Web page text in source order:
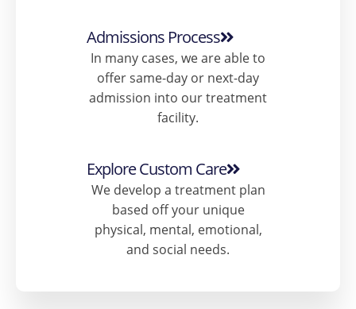
Admissions Process
In many cases, we are able to
offer same-day or next-day
admission into our treatment
facility.​
Explore Custom Care
We develop a treatment plan
based off your unique
physical, mental, emotional,
and social needs.